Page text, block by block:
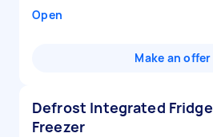
Open
Make an offer
Defrost Integrated Fridge
Freezer